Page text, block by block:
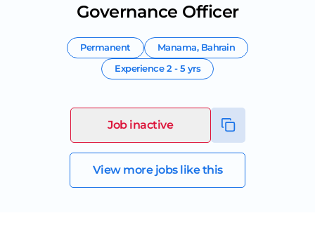
Governance Officer
Permanent Manama, Bahrain
Experience2 - 5 yrs
Job inactive
View more jobs like this